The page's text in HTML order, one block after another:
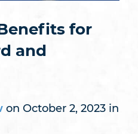
for
and
on October 2, 2023 in